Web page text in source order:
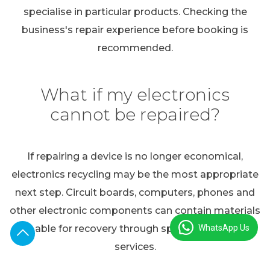
specialise in particular products. Checking the
business's repair experience before booking is
recommended.
What if my electronics
cannot be repaired?
If repairing a device is no longer economical,
electronics recycling may be the most appropriate
next step. Circuit boards, computers, phones and
other electronic components can contain materials
suitable for recovery through specialist recycling
services.
WhatsApp Us